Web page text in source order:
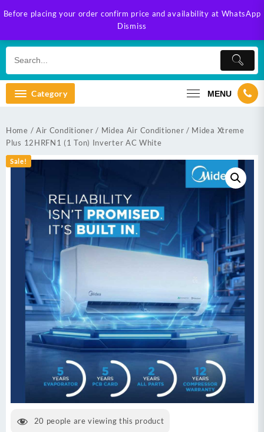
Before placing your order confirm price and availability at WhatsApp
Dismiss
to
Category MENU
Home / Air Conditioner / Midea Air Conditioner / Midea Xtreme
Plus 12HRFN1 (1 Ton) Inverter AC White
Sale!
20 people are viewing this product